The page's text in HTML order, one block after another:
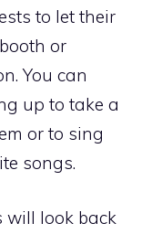
to let their
or
You can
up to take a
or to sing
songs.
will look back